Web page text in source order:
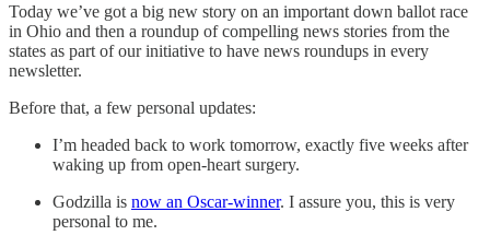
Today we’ve got a big new story on an important down ballot race
in Ohio and then a roundup of compelling news stories from the
states as part of our initiative to have news roundups in every
newsletter.
Before that, a few personal updates:
I’m headed back to work tomorrow, exactly five weeks after
waking up from open-heart surgery.
Godzilla is now an Oscar-winner. I assure you, this is very
personal to me.